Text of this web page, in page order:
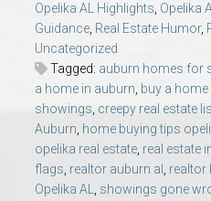
AU Traditions
Relocation Support for
Find a REALTOR®
REALTOR® Referrals
Opelika AL Highlights, Opelika
Guidance, Real Estate Humor,
Uncategorized
Tagged: auburn homes for
a home in auburn, buy a home
showings, creepy real estate
Auburn, home buying tips
opelika real estate, real estate
flags, realtor auburn al , realtor
Opelika AL, showings gone